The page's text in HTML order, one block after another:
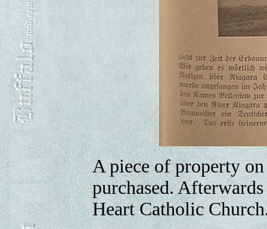
A piece of property
purchased.
Heart Catholic